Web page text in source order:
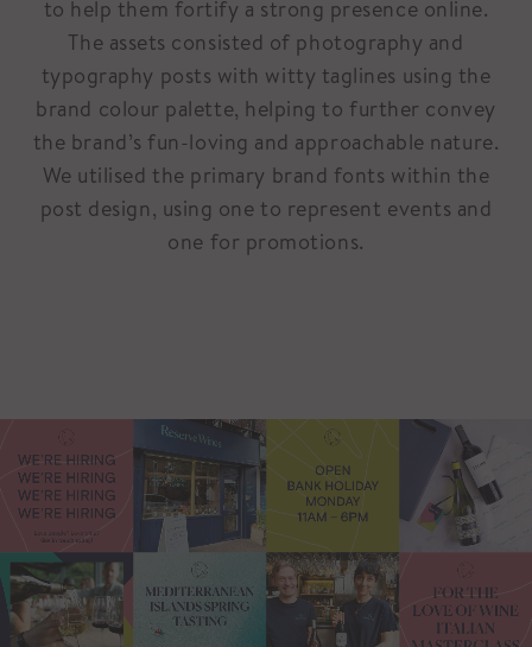
to help them fortify a strong presence online.
The assets consisted of photography and
typography posts with witty taglines using the
brand colour palette, helping to further convey
the brand’s fun-loving and approachable nature.
We utilised the primary brand fonts within the
post design, using one to represent events and
one for promotions.